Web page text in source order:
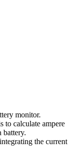
monitor.
to calculate ampere
battery.
the current